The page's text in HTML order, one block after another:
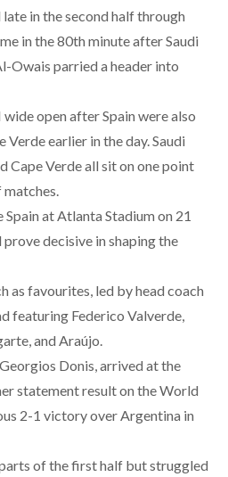
in the second half through
in the 80th minute after Saudi
Owais parried a header into
open after Spain were also
earlier in the day. Saudi
Cape Verde all sit on one point
at Atlanta Stadium on 21
prove decisive in shaping the
as favourites, led by head coach
featuring Federico Valverde,
and Araújo.
Donis, arrived at the
statement result on the World
2-1 victory over Argentina in
of the first half but struggled